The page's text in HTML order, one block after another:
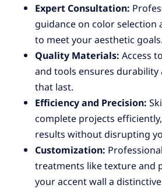
Expert Consultation:
guidance on color selection
to meet your aesthetic goals.
Quality Materials:Access
and tools ensures
that last.
Efficiency and Precision:
complete projects
results without disrupting
Customization:
treatments like texture and
your accent wall a